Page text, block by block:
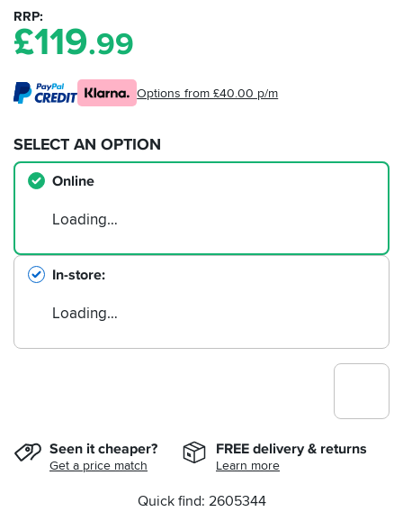
RRP
£119.99
Options from £40.00 p/m
SELECT AN OPTION
Online
Loading…
In-store
Loading…
Seen it cheaper?
Get a price match
FREE delivery & returns
Learn more
Quick find: 2605344